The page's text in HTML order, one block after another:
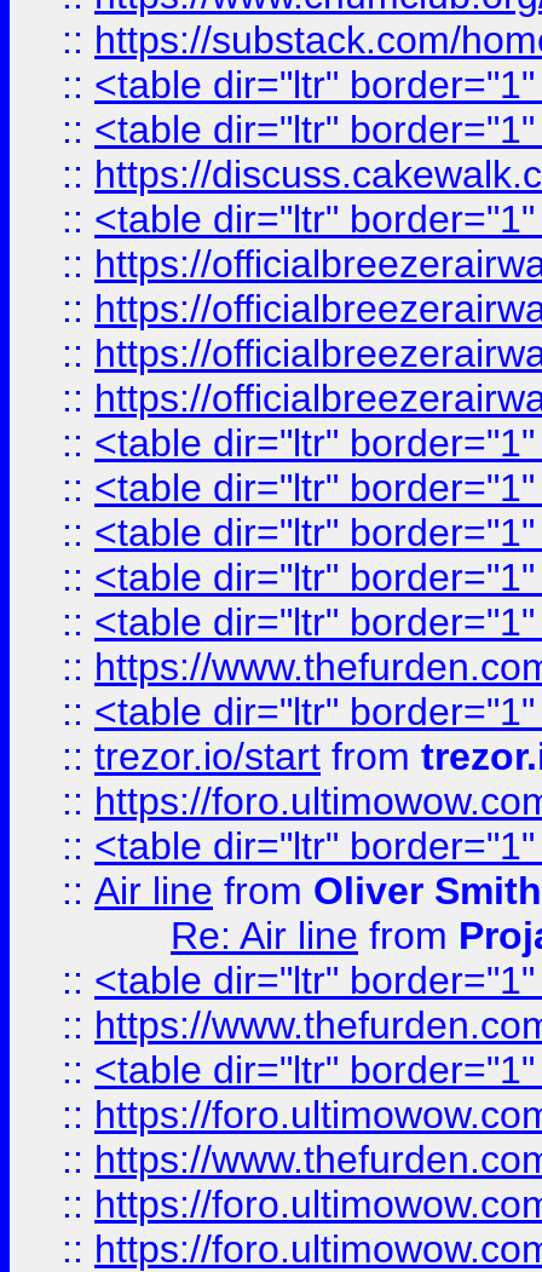
:: https://substack.com/
:: <table dir="ltr"
:: <table dir="ltr"
:: https://
:: <table dir="ltr"
:: https://
:: https://
:: https://
:: https://
:: <table dir="ltr"
:: <table dir="ltr"
:: <table dir="ltr"
:: <table dir="ltr"
:: <table dir="ltr"
:: https://
:: <table dir="ltr"
:: trezor.io/start from
:: https://
:: <table dir="ltr"
:: Air line from Oliver Smith
Re: Air line from
:: <table dir="ltr"
:: https://
:: <table dir="ltr"
:: https://
:: https://
:: https://
:: https://